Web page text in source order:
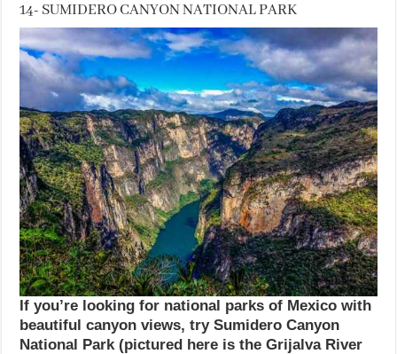
14- SUMIDERO CANYON NATIONAL PARK
If you’re looking for national parks of Mexico with
beautiful canyon views, try Sumidero Canyon
National Park (pictured here is the Grijalva River